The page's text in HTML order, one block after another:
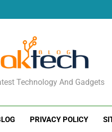
New
Technology And Gadgets
PRIVACY POLICY